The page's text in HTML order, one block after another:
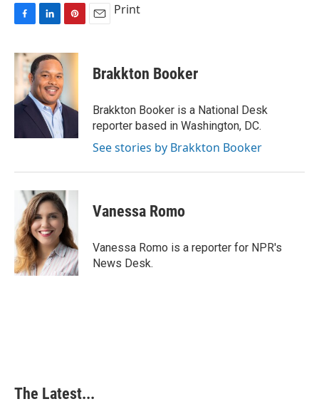
c
b
o
o
n
k
e
d
I
n
n
e
e
s
Print
Brakkton Booker
Brakkton Booker is a National Desk
reporter based in Washington, DC.
See stories by Brakkton Booker
Vanessa Romo
Vanessa Romo is a reporter for NPR's
News Desk.
The Latest...